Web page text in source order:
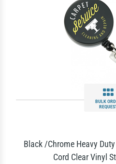
BULK
Black /Chrome Heavy
Cord Clear Vinyl